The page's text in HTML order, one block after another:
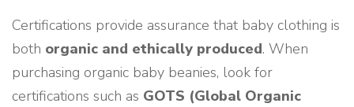
Certifications provide assurance that baby clothing is
both organic and ethically produced. When
purchasing organic baby beanies, look for
certifications such as GOTS (Global Organic